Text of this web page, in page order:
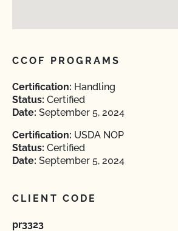
CCOF PROGRAMS
Certification: Handling
Status: Certified
Date: September 5, 2024
Certification: USDA NOP
Status: Certified
Date: September 5, 2024
CLIENT CODE
pr3323